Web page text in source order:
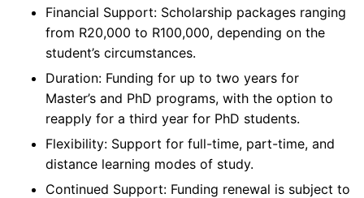
Financial Support: Scholarship packages ranging
from R20,000 to R100,000, depending on the
student’s circumstances.
Duration: Funding for up to two years for
Master’s and PhD programs, with the option to
reapply for a third year for PhD students.
Flexibility: Support for full-time, part-time, and
distance learning modes of study.
Continued Support: Funding renewal is subject to